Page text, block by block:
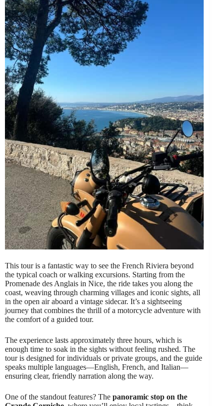
This tour is a fantastic way to see the French Riviera beyond
the typical coach or walking excursions. Starting from the
Promenade des Anglais in Nice, the ride takes you along the
coast, weaving through charming villages and iconic sights, all
in the open air aboard a vintage sidecar. It’s a sightseeing
journey that combines the thrill of a motorcycle adventure with
the comfort of a guided tour.
The experience lasts approximately three hours, which is
enough time to soak in the sights without feeling rushed. The
tour is designed for individuals or private groups, and the guide
speaks multiple languages—English, French, and Italian—
ensuring clear, friendly narration along the way.
One of the standout features? The panoramic stop on the